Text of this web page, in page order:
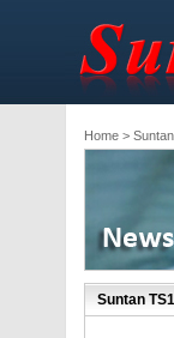
Home>
Suntan